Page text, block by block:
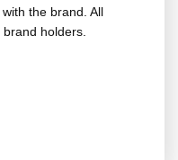
the brand. All
holders.